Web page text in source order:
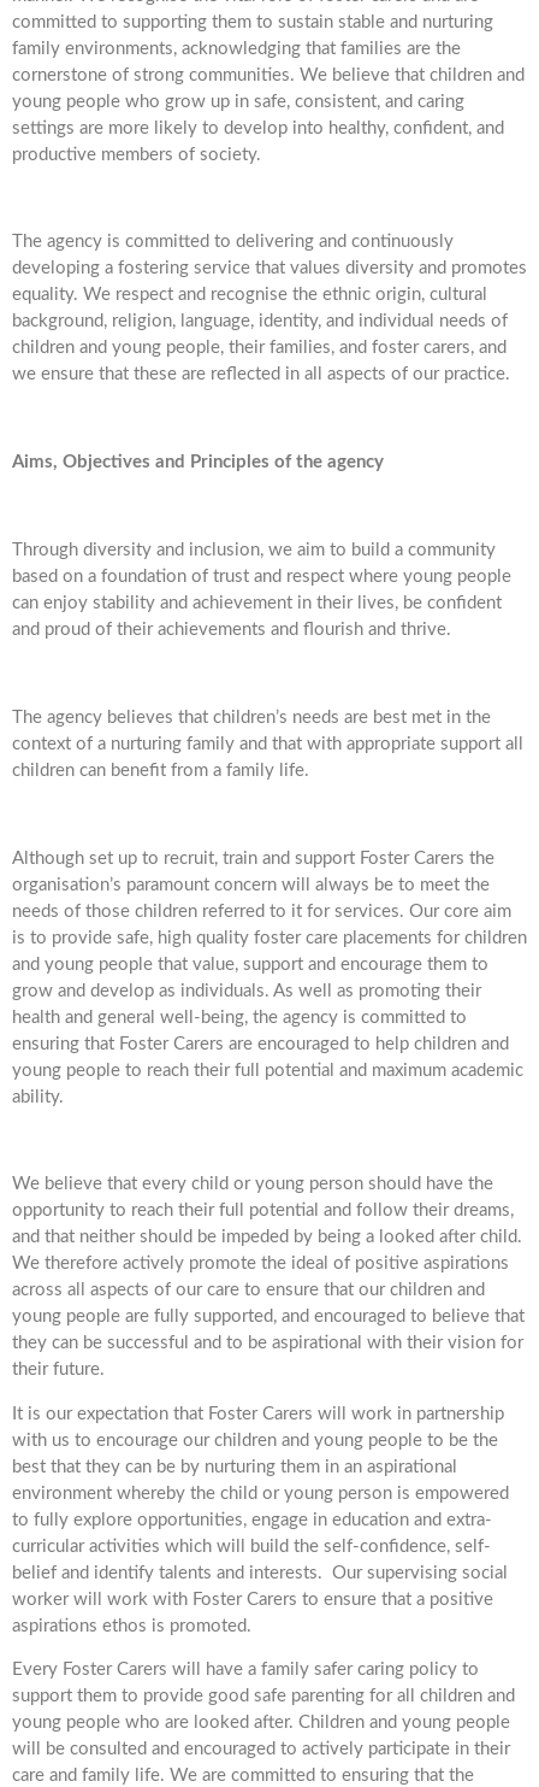
committed to supporting them to sustain stable and nurturing
family environments, acknowledging that families are the
cornerstone of strong communities. We believe that children and
young people who grow up in safe, consistent, and caring
settings are more likely to develop into healthy, confident, and
productive members of society.
The agency is committed to delivering and continuously
developing a fostering service that values diversity and promotes
equality. We respect and recognise the ethnic origin, cultural
background, religion, language, identity, and individual needs of
children and young people, their families, and foster carers, and
we ensure that these are reflected in all aspects of our practice.
Aims, Objectives and Principles of the agency
Through diversity and inclusion, we aim to build a community
based on a foundation of trust and respect where young people
can enjoy stability and achievement in their lives, be confident
and proud of their achievements and flourish and thrive.
The agency believes that children’s needs are best met in the
context of a nurturing family and that with appropriate support all
children can benefit from a family life.
Although set up to recruit, train and support Foster Carers the
organisation’s paramount concern will always be to meet the
needs of those children referred to it for services. Our core aim
is to provide safe, high quality foster care placements for children
and young people that value, support and encourage them to
grow and develop as individuals. As well as promoting their
health and general well-being, the agency is committed to
ensuring that Foster Carers are encouraged to help children and
young people to reach their full potential and maximum academic
ability.
We believe that every child or young person should have the
opportunity to reach their full potential and follow their dreams,
and that neither should be impeded by being a looked after child.
We therefore actively promote the ideal of positive aspirations
across all aspects of our care to ensure that our children and
young people are fully supported, and encouraged to believe that
they can be successful and to be aspirational with their vision for
their future.
It is our expectation that Foster Carers will work in partnership
with us to encourage our children and young people to be the
best that they can be by nurturing them in an aspirational
environment whereby the child or young person is empowered
to fully explore opportunities, engage in education and extra-
curricular activities which will build the self-confidence, self-
belief and identify talents and interests. Our supervising social
worker will work with Foster Carers to ensure that a positive
aspirations ethos is promoted.
Every Foster Carers will have a family safer caring policy to
support them to provide good safe parenting for all children and
young people who are looked after. Children and young people
will be consulted and encouraged to actively participate in their
care and family life. We are committed to ensuring that the